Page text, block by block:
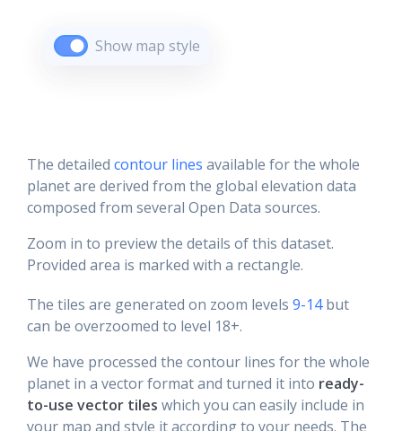
Show map style
The detailed contour lines available for the whole
planet are derived from the global elevation data
composed from several Open Data sources.
Zoom in to preview the details of this dataset.
Provided area is marked with a rectangle.
The tiles are generated on zoom levels 9-14but
can be overzoomed to level 18+.
We have processed the contour lines for the whole
planet in a vector format and turned it into ready-
to-use vector tiles which you can easily include in
your map and style it according to your needs. The